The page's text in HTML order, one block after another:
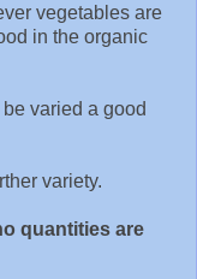
vegetables are
in the organic
varied a good
variety.
quantities are